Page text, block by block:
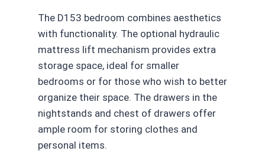
The D153 bedroom combines aesthetics
with functionality. The optional hydraulic
mattress lift mechanism provides extra
storage space, ideal for smaller
bedrooms or for those who wish to better
organize their space. The drawers in the
nightstands and chest of drawers offer
ample room for storing clothes and
personal items.